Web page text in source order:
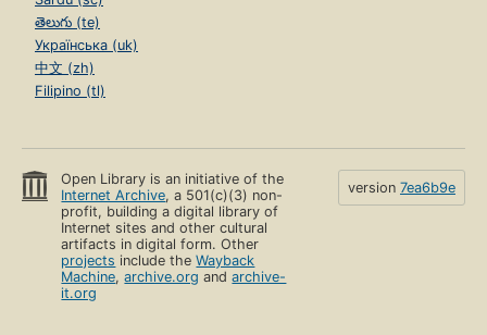
తెలుగు (te)
Українська (uk)
中文 (zh)
Filipino (tl)
Open Library is an initiative of the
Internet Archive, a 501(c)(3) non-
profit, building a digital library of
Internet sites and other cultural
artifacts in digital form. Other
projects include theWayback
Machine,archive.org andarchive-
it.org
version 7ea6b9e